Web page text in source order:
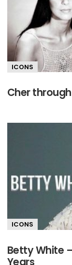
ICONS
Cher
ICONS
Betty White
Years